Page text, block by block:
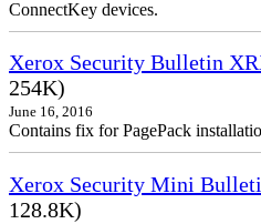
ConnectKey devices.
Xerox Security Bulletin
254K)
June 16, 2016
Contains fix for PagePack
Xerox Security Mini
128.8K)